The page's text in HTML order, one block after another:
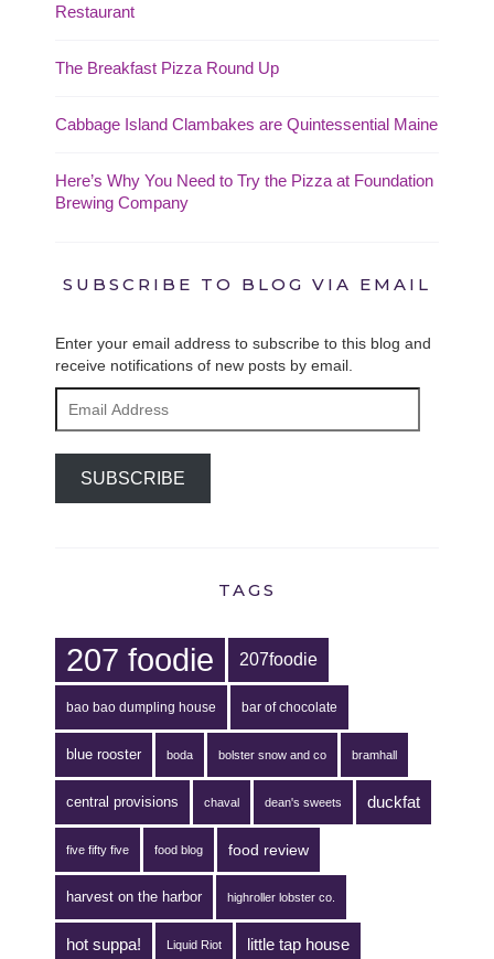
Restaurant
The Breakfast Pizza Round Up
Cabbage Island Clambakes are Quintessential Maine
Here’s Why You Need to Try the Pizza at Foundation
Brewing Company
SUBSCRIBE TO BLOG VIA EMAIL
Enter your email address to subscribe to this blog and
receive notifications of new posts by email.
Address
SUBSCRIBE
TAGS
207 foodie 207foodie
bao bao dumpling house bar of chocolate
blue rooster boda bolster snow and co bramhall
central provisions chaval dean's sweets duckfat
five fifty five food blog food review
harvest on the harbor highroller lobster co.
hot suppa! Liquid Riot little tap house